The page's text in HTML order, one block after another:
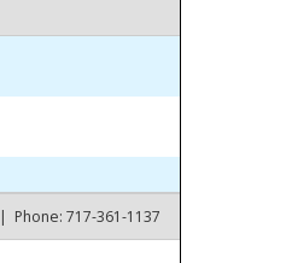
| Phone: 717-361-1137